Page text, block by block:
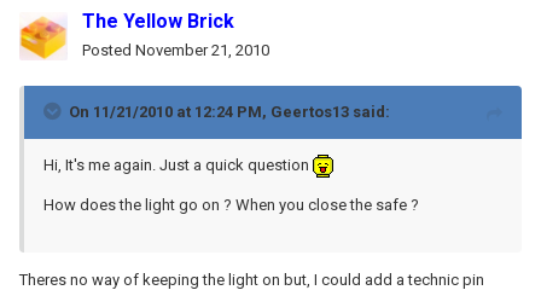
The Yellow Brick
Posted November 21, 2010
On 11/21/2010 at 12:24 PM, Geertos13 said:
Hi, It's me again. Just a quick question
How does the light go on ? When you close the safe ?
Theres no way of keeping the light on but, I could add a technic pin